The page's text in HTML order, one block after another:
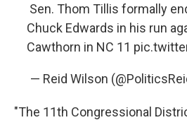
Sen. Thom Tillis formally
Chuck Edwards in his run
Cawthorn in NC 11
— Reid Wilson
"The 11th Congressional